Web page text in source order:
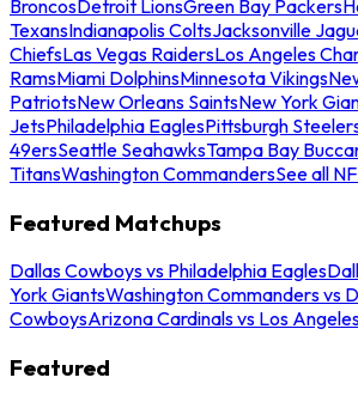
BroncosDetroit LionsGreen Bay Packers
TexansIndianapolis ColtsJacksonville
ChiefsLas Vegas RaidersLos Angeles
RamsMiami DolphinsMinnesota Vikings
PatriotsNew Orleans SaintsNew York
JetsPhiladelphia EaglesPittsburgh
49ersSeattle SeahawksTampa Bay
TitansWashington CommandersSee all
Featured Matchups
Dallas Cowboys vs Philadelphia Eagles
York GiantsWashington Commanders vs
CowboysArizona Cardinals vs Los
Featured